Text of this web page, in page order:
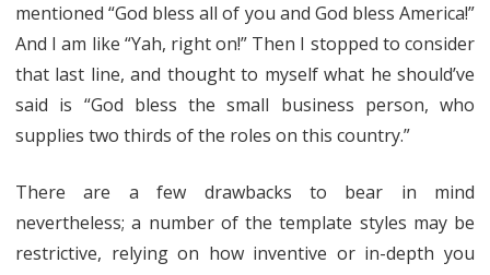
mentioned “God bless all of you and God bless America!”
And I am like “Yah, right on!” Then I stopped to consider
that last line, and thought to myself what he should’ve
said is “God bless the small business person, who
supplies two thirds of the roles on this country.”
There are a few drawbacks to bear in mind
nevertheless; a number of the template styles may be
restrictive, relying on how inventive or in-depth you